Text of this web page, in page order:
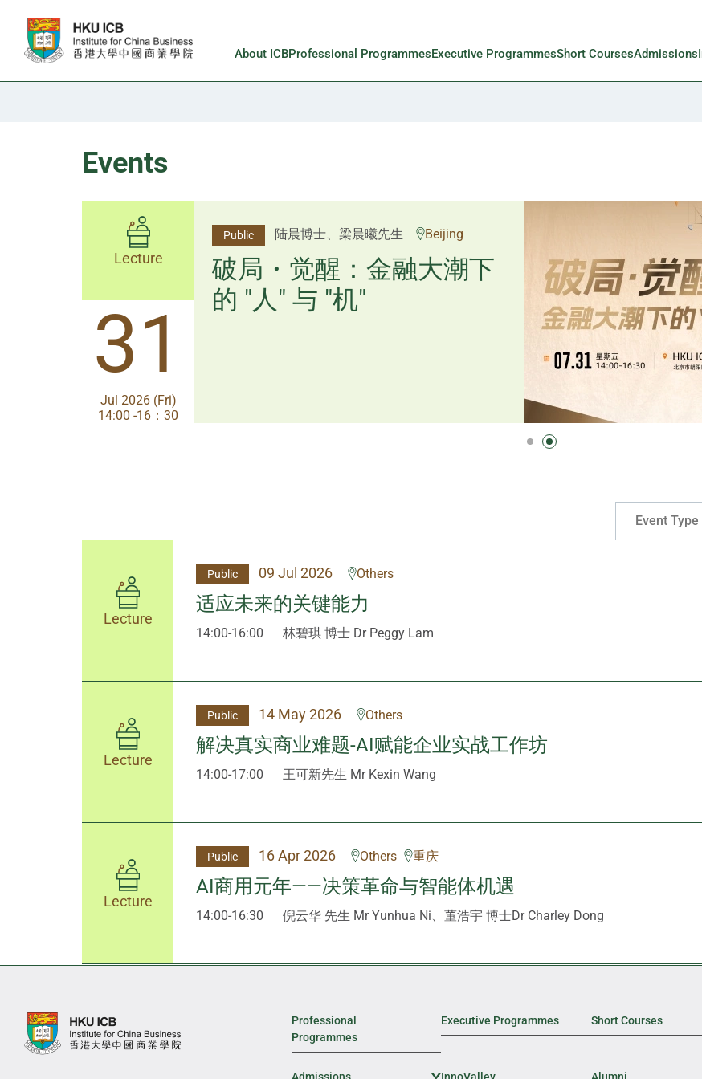
About ICBProfessional ProgrammesExecutive ProgrammesShort CoursesAdmissions
Events
Lecture
31
Jul 2026 (Fri)
14:00-17:30
Public 杨文斌先生、邱良弼先生 Guangzhou
逻辑×算法：重塑资产配
置内核
Lecture
31
Jul 2026 (Fri)
14:00 -16：30
Public 陆晨博士、梁晨曦先生 Beijing
破局・觉醒：金融大潮下
的 "人" 与 "机"
Event Type
Lecture
Public 09 Jul 2026 Others
适应未来的关键能力
14:00-16:00 林碧琪 博士 Dr Peggy Lam
Lecture
Public 14 May 2026 Others
解决真实商业难题-AI赋能企业实战工作坊
14:00-17:00 王可新先生 Mr Kexin Wang
Lecture
Public 16 Apr 2026 Others 重庆
AI商用元年——决策革命与智能体机遇
14:00-16:30 倪云华 先生 Mr Yunhua Ni、董浩宇 博士Dr Charley Dong
Professional
Programmes
Executive Programmes Short Courses
Admissions Expand Sub Level
InnoValley Alumni